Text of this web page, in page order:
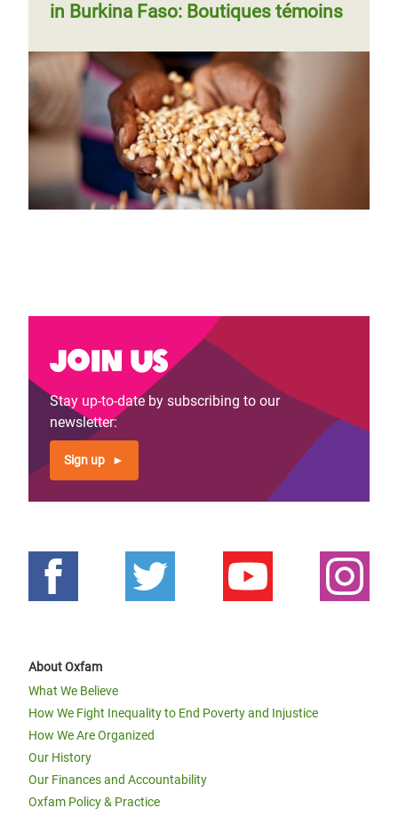
in Burkina Faso: Boutiques témoins
Join us
Stay up-to-date by subscribing to our
newsletter:
Sign up
About Oxfam
What We Believe
How We Fight Inequality to End Poverty and Injustice
How We Are Organized
Our History
Our Finances and Accountability
Oxfam Policy & Practice